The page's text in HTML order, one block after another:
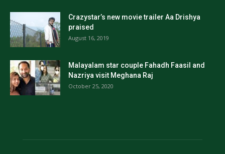
Crazystar’s new movie trailer Aa Drishya
praised
August 16, 2019
Malayalam star couple Fahadh Faasil and
Nazriya visit Meghana Raj
October 25, 2020